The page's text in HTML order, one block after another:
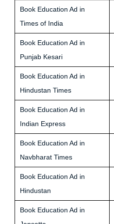
Book Education Ad in
Times of India
Book Education Ad in
Punjab Kesari
Book Education Ad in
Hindustan Times
Book Education Ad in
Indian Express
Book Education Ad in
Navbharat Times
Book Education Ad in
Hindustan
Book Education Ad in